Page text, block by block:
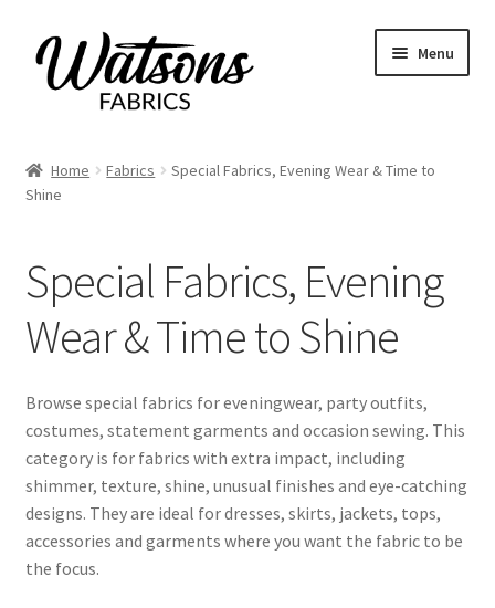
Skip
to
navigation
Skip
to
content
Menu
Fabrics
Bridal & Silks
Crepe, Crepe de Chine & Marocain
Denim, Chambray & Corduroy
Interfacing, Fusing & Calico
Home Fabrics
Special Fabrics, Evening Wear & Time to
Shine
Special Fabrics, Evening
Wear & Time to Shine
Browse special fabrics for eveningwear, party outfits,
costumes, statement garments and occasion sewing. This
category is for fabrics with extra impact, including
shimmer, texture, shine, unusual finishes and eye-catching
designs. They are ideal for dresses, skirts, jackets, tops,
accessories and garments where you want the fabric to be
the focus.